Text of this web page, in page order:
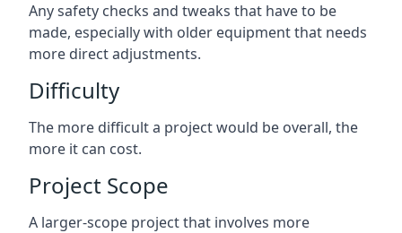
Any safety checks and tweaks that have to be
made, especially with older equipment that needs
more direct adjustments.
Difficulty
The more difficult a project would be overall, the
more it can cost.
Project Scope
A larger-scope project that involves more